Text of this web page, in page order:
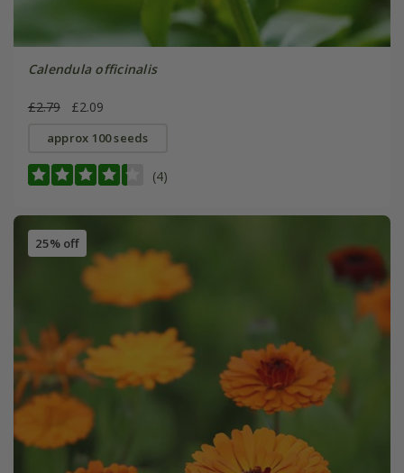
Calendula officinalis
£2.79 £2.09
approx 100 seeds
(4)
25% off